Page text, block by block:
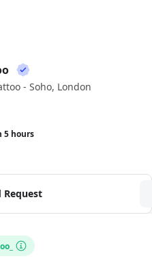
- Soho, London
5 hours
Request